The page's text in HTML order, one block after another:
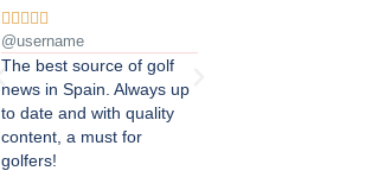
    
@username
The best source of golf
news in Spain. Always up
to date and with quality
content, a must for
golfers!